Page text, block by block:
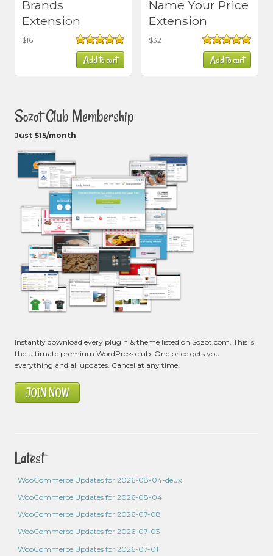
Brands
Extension
Rated5.00
out of 5
$16
Add to cart
Name Your Price
Extension
Rated5.00
out of 5
$32
Add to cart
Sozot Club Membership
Just $15/month
Instantly download every plugin & theme listed on Sozot.com. This is
the ultimate premium WordPress club. One price gets you
everything and all updates. Cancel at any time.
JOIN NOW
Latest
WooCommerce Updates for 2026-08-04-deux
WooCommerce Updates for 2026-08-04
WooCommerce Updates for 2026-07-08
WooCommerce Updates for 2026-07-03
WooCommerce Updates for 2026-07-01